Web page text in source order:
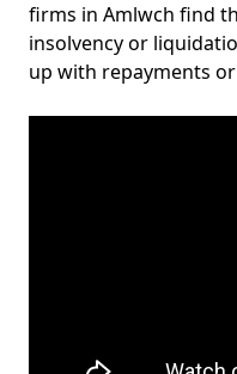
firms in Amlwch find
insolvency or
up with repayments